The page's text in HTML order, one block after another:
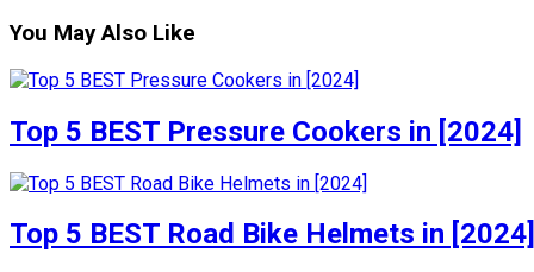
You May Also Like
Top 5 BEST Pressure Cookers in [2024]
Top 5 BEST Road Bike Helmets in [2024]